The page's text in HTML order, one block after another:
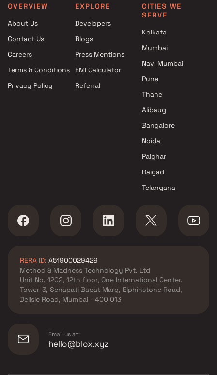
Projects in Mumbai
Projects in Mumbai
Thakur Group Of Companies
Projects in Mumbai
Vanik Gnyati Projects in
Mumbai
Enterprise in Mumbai
4 BHK Projects by Rajyog
Enterprise in Mumbai
OVERVIEW
About Us
Contact Us
Careers
Terms & Conditions
Privacy Policy
EXPLORE
Developers
Blogs
Press Mentions
EMI Calculator
Referral
CITIES WE
SERVE
Kolkata
Mumbai
Navi Mumbai
Pune
Thane
Alibaug
Bangalore
Noida
Palghar
Raigad
Telangana
RERA ID: A51900029429
Method & Madness Technology Pvt. Ltd
Unit No. 1202, 12th floor, One International Center,
Tower-3, Senapati Bapat Marg, Elphinstone Road,
Delisle Road, Mumbai - 400 013
Email us at:
hello@blox.xyz